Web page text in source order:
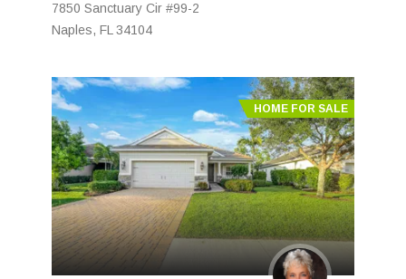
7850 Sanctuary Cir #99-2
Naples, FL 34104
HOME FOR SALE